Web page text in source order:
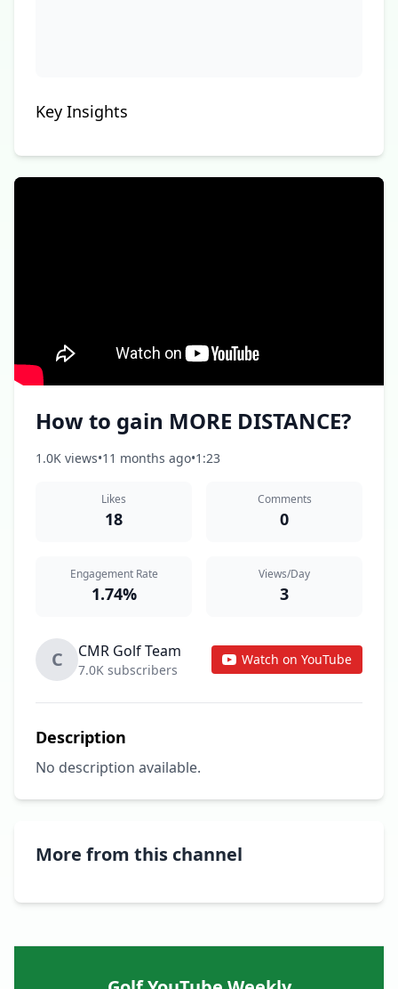
Key Insights
How to gain MORE DISTANCE?
1.0K views•11 months ago•1:23
Likes
18
Comments
0
Engagement Rate
1.74%
Views/Day
3
C CMR Golf Team
7.0K subscribers
Watch on YouTube
Description
No description available.
More from this channel